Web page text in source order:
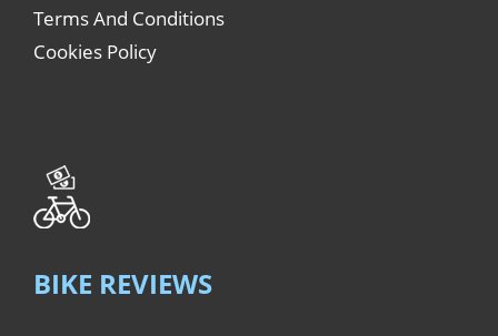
Terms And Conditions
Cookies Policy
BIKE REVIEWS